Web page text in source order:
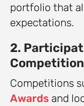
portfolio that
expectations.
2.
Competitions
Awards and